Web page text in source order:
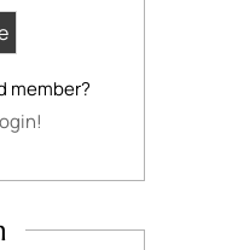
member?